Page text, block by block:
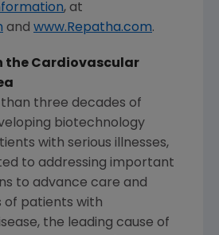
, at
and www.Repatha.com.
the Cardiovascular
than three decades of
biotechnology
with serious illnesses,
to addressing important
to advance care and
of patients with
the leading cause of